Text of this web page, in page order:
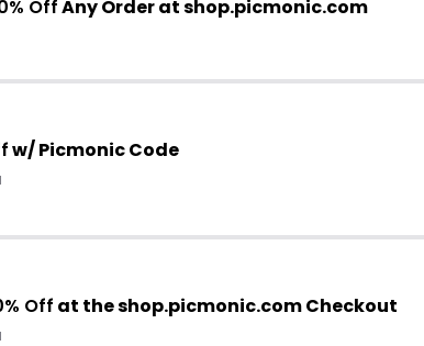
OffAny Order at shop.picmonic.com
w/ Picmonic Code
Off at the shop.picmonic.com Checkout